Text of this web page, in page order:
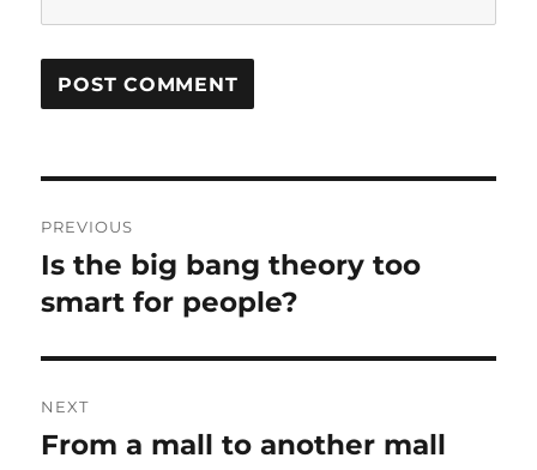
navigation
PREVIOUS
Previous
post:
Is the big bang theory too
smart for people?
NEXT
Next
From a mall to another mall